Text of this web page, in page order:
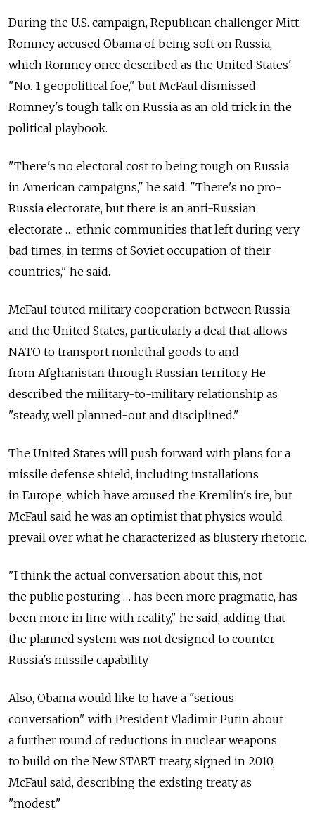
During the U.S. campaign, Republican challenger Mitt
Romney accused Obama of being soft on Russia,
which Romney once described as the United States'
"No. 1 geopolitical foe," but McFaul dismissed
Romney's tough talk on Russia as an old trick in the
political playbook.
"There's no electoral cost to being tough on Russia
in American campaigns," he said. "There's no pro-
Russia electorate, but there is an anti-Russian
electorate … ethnic communities that left during very
bad times, in terms of Soviet occupation of their
countries," he said.
McFaul touted military cooperation between Russia
and the United States, particularly a deal that allows
NATO to transport nonlethal goods to and
from Afghanistan through Russian territory. He
described the military-to-military relationship as
"steady, well planned-out and disciplined."
The United States will push forward with plans for a
missile defense shield, including installations
in Europe, which have aroused the Kremlin's ire, but
McFaul said he was an optimist that physics would
prevail over what he characterized as blustery rhetoric.
"I think the actual conversation about this, not
the public posturing … has been more pragmatic, has
been more in line with reality," he said, adding that
the planned system was not designed to counter
Russia's missile capability.
Also, Obama would like to have a "serious
conversation" with President Vladimir Putin about
a further round of reductions in nuclear weapons
to build on the New START treaty, signed in 2010,
McFaul said, describing the existing treaty as
"modest."